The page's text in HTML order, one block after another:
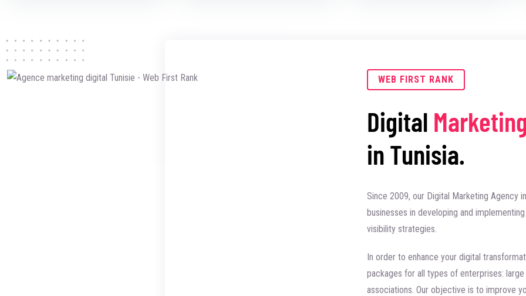
WEB FIRST RANK
Digital
in Tunisia.
Since 2009, our Digital Marketing Agency
businesses in developing and
visibility strategies.
In order to enhance your digital
packages for all types of enterprises:
associations. Our objective is to improve